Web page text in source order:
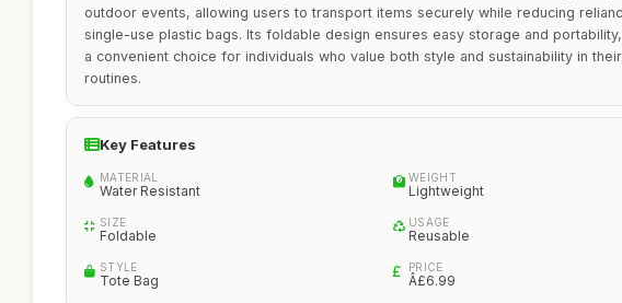
outdoor events, allowing users to transport items securely while reducing
single-use plastic bags. Its foldable design ensures easy storage and
a convenient choice for individuals who value both style and sustainability in
routines.
Key Features
MATERIAL
Water Resistant
WEIGHT
Lightweight
SIZE
Foldable
USAGE
Reusable
STYLE
Tote Bag
PRICE
Â£6.99